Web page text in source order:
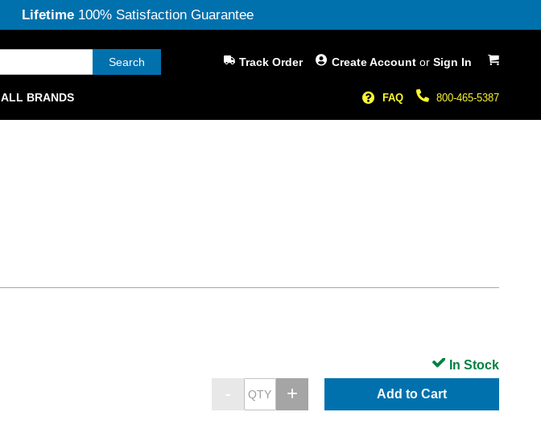
Lifetime100% Satisfaction Guarantee
My Cart
Search Create Account or Sign In
Track Order
800-465-5387
FAQ
ALL BRANDS
Add to Cart
In Stock